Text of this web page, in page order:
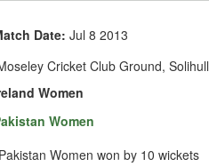
Date: Jul 8 2013
Cricket Club Ground, Solihull
Women
Women
Pakistan Women won by 10 wickets